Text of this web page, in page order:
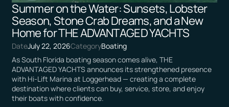
Summer on the Water: Sunsets, Lobster
Season, Stone Crab Dreams, and a New
Home for THE ADVANTAGED YACHTS
DateJuly 22, 2026CategoryBoating
As South Florida boating season comes alive, THE
ADVANTAGED YACHTS announces its strengthened presence
with Hi-Lift Marina at Loggerhead — creating a complete
destination where clients can buy, service, store, and enjoy
their boats with confidence.